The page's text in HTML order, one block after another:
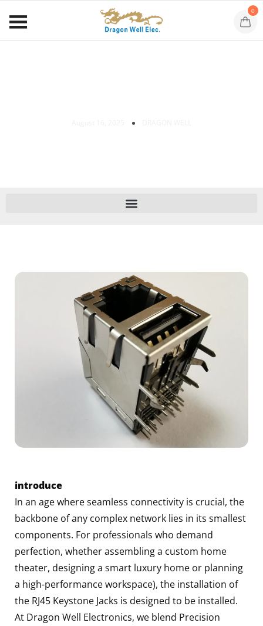
0
introduce
In an age where seamless connectivity is crucial, the
backbone of any complex network lies in its smallest
components. For professionals who demand
perfection, whether assembling a custom home
theater, designing a smart luxury home or planning
a high-performance workspace), the installation of
the RJ45 Keystone Jacks is designed to be installed.
At Dragon Well Electronics, we blend Precision